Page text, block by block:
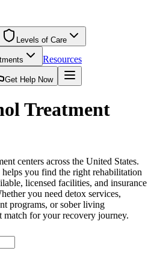
Levels of Care
Resources
Get Help Now
Treatment
centers across the United States.
you find the right rehabilitation
licensed facilities, and insurance
you need detox services,
programs, or sober living
match for your recovery journey.